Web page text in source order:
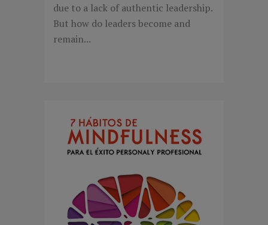
due to a lack of authentic leadership.
But how do leaders become and
remain...